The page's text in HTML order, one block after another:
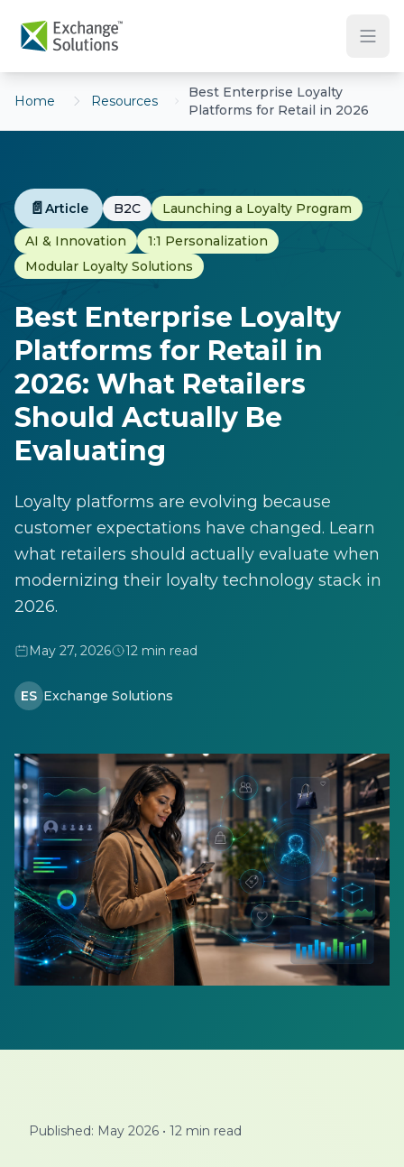
Home Resources
Best Enterprise Loyalty
Platforms for Retail in 2026
📄 Article B2C
Launching a Loyalty Program
AI & Innovation
1:1 Personalization
Modular Loyalty Solutions
Best Enterprise Loyalty
Platforms for Retail in
2026: What Retailers
Should Actually Be
Evaluating
Loyalty platforms are evolving because
customer expectations have changed. Learn
what retailers should actually evaluate when
modernizing their loyalty technology stack in
2026.
May 27, 2026 12 min read
ES Exchange Solutions
Published: May 2026 • 12 min read